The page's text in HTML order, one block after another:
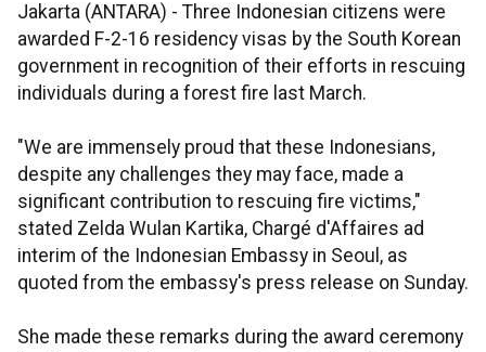
Jakarta (ANTARA) - Three Indonesian citizens were
awarded F-2-16 residency visas by the South Korean
government in recognition of their efforts in rescuing
individuals during a forest fire last March.
"We are immensely proud that these Indonesians,
despite any challenges they may face, made a
significant contribution to rescuing fire victims,"
stated Zelda Wulan Kartika, Chargé d'Affaires ad
interim of the Indonesian Embassy in Seoul, as
quoted from the embassy's press release on Sunday.
She made these remarks during the award ceremony